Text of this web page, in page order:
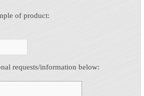
of product:
requests/information below: